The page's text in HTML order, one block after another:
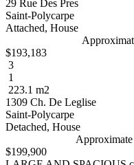
29 Rue Des Pres
Saint-Polycarpe
Attached, House
$193,183
3
1
223.1 m2
1309 Ch. De Leglise
Saint-Polycarpe
Detached, House
$199,900